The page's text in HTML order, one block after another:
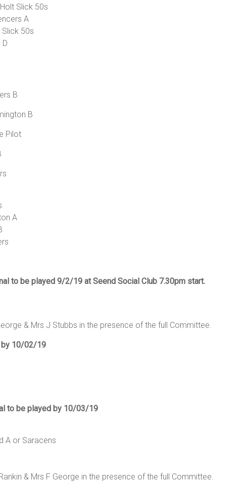
Slick 50s
A
50s
B
B
Pilot
A
to be played 9/2/19 at Seend Social Club 7.30pm start.
& Mrs J Stubbs in the presence of the full Committee.
by 10/02/19
to be played by 10/03/19
A or Saracens
& Mrs F George in the presence of the full Committee.